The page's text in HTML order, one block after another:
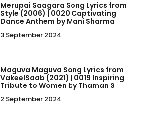
Merupai Saagara Song Lyrics from
Style (2006) | 0020 Captivating
Dance Anthem by Mani Sharma
3 September 2024
Maguva Maguva Song Lyrics from
VakeelSaab (2021) | 0019 Inspiring
Tribute to Women by Thaman S
2 September 2024